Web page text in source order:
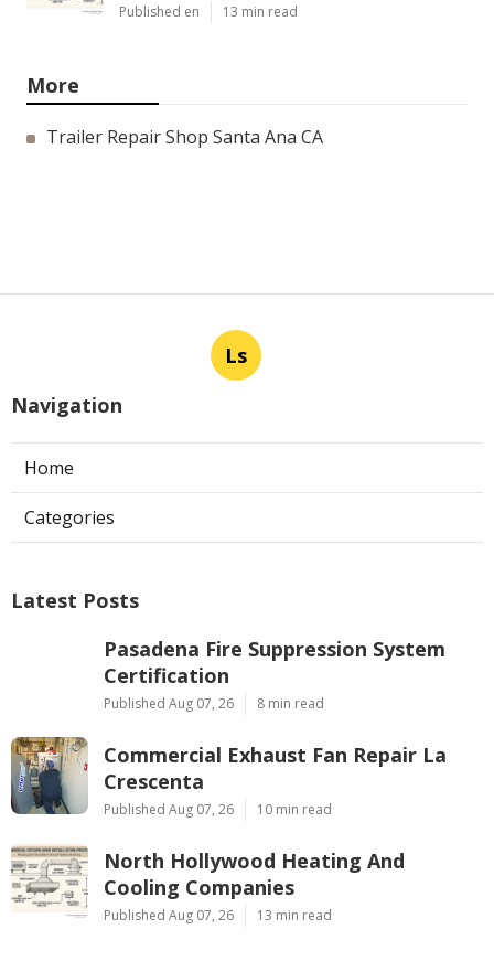
Published en 13 min read
More
Trailer Repair Shop Santa Ana CA
Ls
Navigation
Home
Categories
Latest Posts
Pasadena Fire Suppression System
Certification
Published Aug 07, 26 8 min read
Commercial Exhaust Fan Repair La
Crescenta
Published Aug 07, 26 10 min read
North Hollywood Heating And
Cooling Companies
Published Aug 07, 26 13 min read